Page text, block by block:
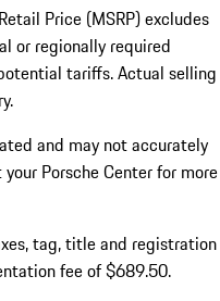
Price (MSRP) excludes
or regionally required
tariffs. Actual selling
and may not accurately
Porsche Center for more
tag, title and registration
fee of $689.50.